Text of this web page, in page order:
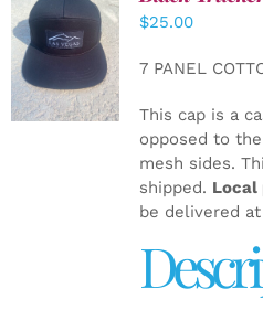
ADD TO
CART
/
$25.00
7 PANEL
This cap is a
opposed to
mesh sides.
shipped. Local
be delivered